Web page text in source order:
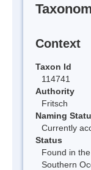
Context
Taxon Id
114741
Authority
Fritsch
Naming
Currently
Status
Found in
Southern